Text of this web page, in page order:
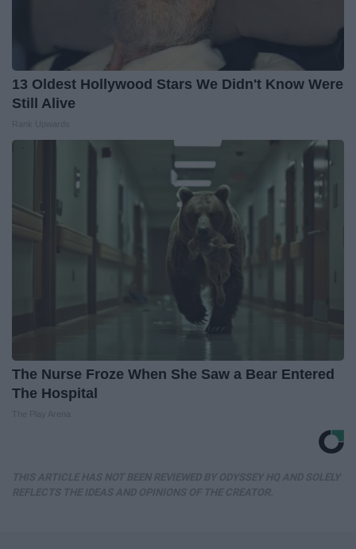
13 Oldest Hollywood Stars We Didn't Know Were
Still Alive
The Nurse Froze When She Saw a Bear Entered
The Hospital